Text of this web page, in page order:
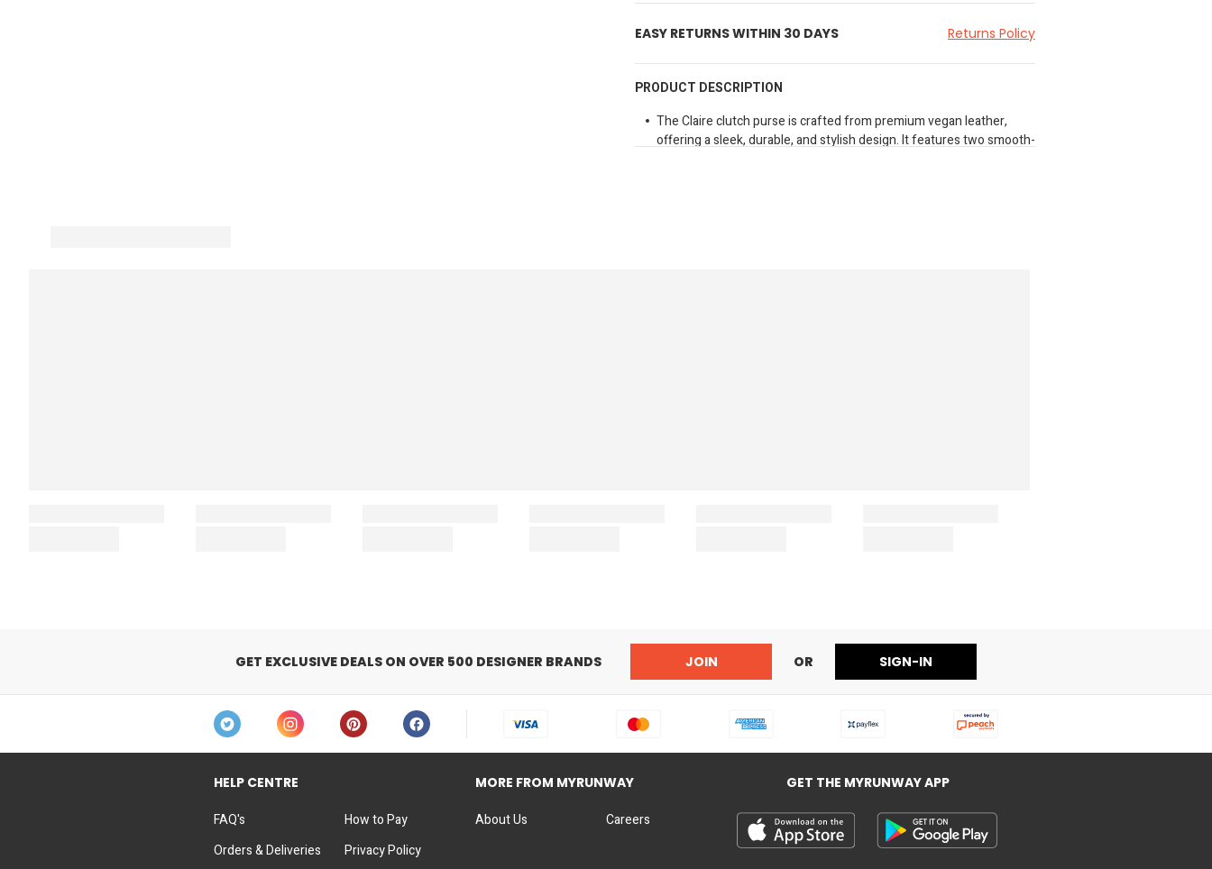
EASY RETURNS WITHIN 30 DAYS Returns Policy
PRODUCT DESCRIPTION
The Claire clutch purse is crafted from premium vegan leather,
offering a sleek, durable, and stylish design. It features two smooth-
GET EXCLUSIVE DEALS ON OVER 500 DESIGNER BRANDS JOIN OR SIGN-IN
HELP CENTRE
FAQ's
Orders & Deliveries
How to Pay
Privacy Policy
MORE FROM MYRUNWAY
About Us Careers
GET THE MYRUNWAY APP